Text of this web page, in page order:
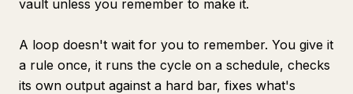
vault unless you remember to make it.
A loop doesn't wait for you to remember. You give it
a rule once, it runs the cycle on a schedule, checks
its own output against a hard bar, fixes what's